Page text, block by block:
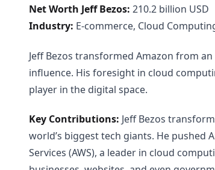
Net Worth Jeff Bezos: 210.2 billion USD
Industry: E-commerce, Cloud
Jeff Bezos transformed Amazon from
influence. His foresight in cloud
player in the digital space.
Key Contributions: Jeff Bezos
world’s biggest tech giants. He pushed
Services (AWS), a leader in cloud